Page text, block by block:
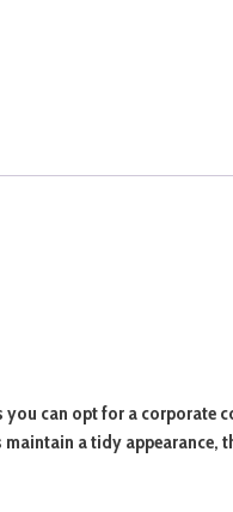
can opt for a corporate
a tidy appearance,